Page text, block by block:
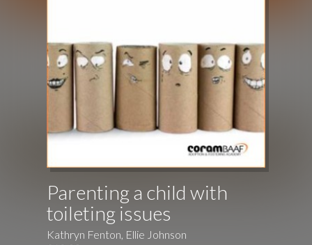
Parenting a child with
toileting issues
Kathryn Fenton, Ellie Johnson